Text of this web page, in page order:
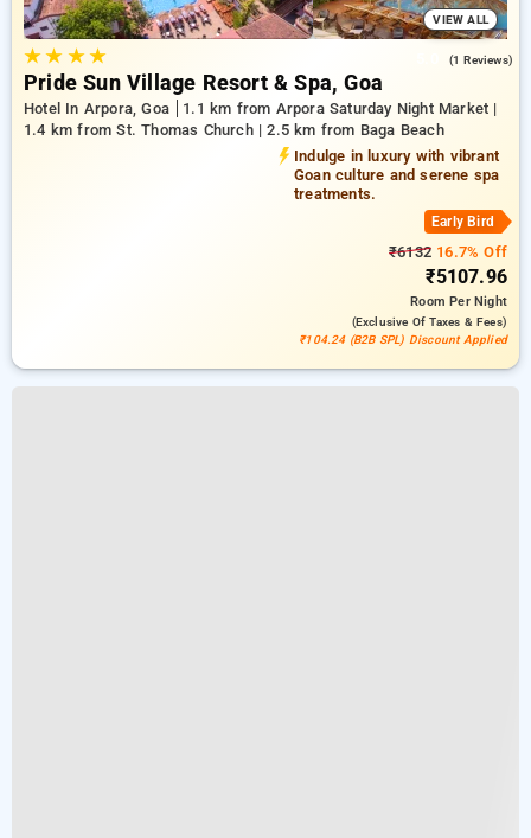
VIEW ALL
★★ ★★ (1 Reviews)
Pride Sun Village Resort & Spa, Goa
Hotel In Arpora, Goa
1.1 km from Arpora Saturday Night Market |
1.4 km from St. Thomas Church | 2.5 km from Baga Beach
Indulge in luxury with vibrant
Goan culture and serene spa
treatments.
Early Bird
₹6132 16.7% Off
₹5107.96
RoomPer Night
(exclusive Of Taxes & Fees)
₹104.24 (B2B SPL) Discount Applied